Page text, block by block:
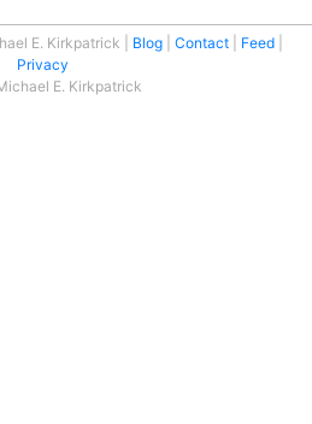
E. Kirkpatrick Blog Contact
Feed
Privacy
E. Kirkpatrick